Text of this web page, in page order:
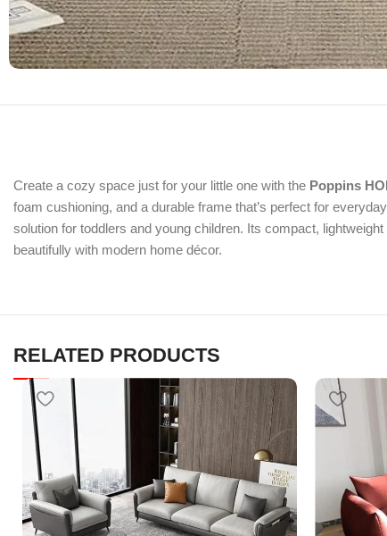
Create a cozy space just for your little one with the Poppins
foam cushioning, and a durable frame that’s perfect for
solution for toddlers and young children. Its compact,
beautifully with modern home décor.
RELATED PRODUCTS